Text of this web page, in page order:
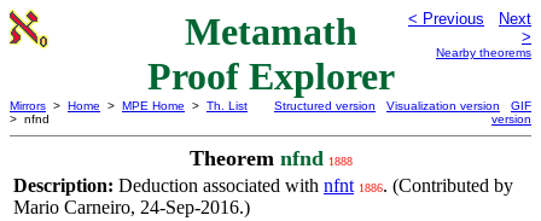
Metamath
Proof Explorer
< Previous
Next
>
Nearby theorems
Mirrors > Home > MPE Home > Th. List
> nfnd
Structured version Visualization version
GIF
version
Theorem nfnd 1888
Description: Deduction associated with nfnt 1886. (Contributed by
Mario Carneiro, 24-Sep-2016.)